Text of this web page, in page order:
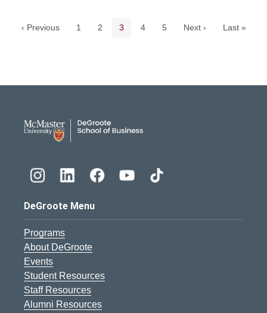
‹ Previous Page
1 Page
2 Current page
3 Page
4 Page
5 Next › Last »
DeGroote Menu
Programs
About DeGroote
Events
Student Resources
Staff Resources
Alumni Resources